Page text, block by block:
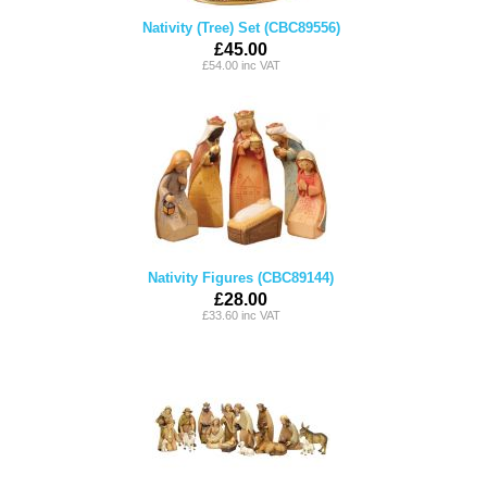
Nativity (Tree) Set (CBC89556)
£45.00
£54.00 inc VAT
Nativity Figures (CBC89144)
£28.00
£33.60 inc VAT